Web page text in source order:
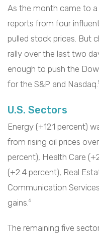
As the month came to
reports from four
pulled stock prices. But
rally over the last two
enough to push the
for the S&P and Nasdaq.
U.S. Sectors
Energy (+12.1 percent)
from rising oil prices
percent), Health Care
(+2.4 percent), Real
Communication
gains. 6
The remaining five